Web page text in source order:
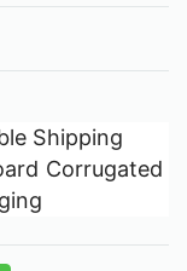
Shipping
Corrugated